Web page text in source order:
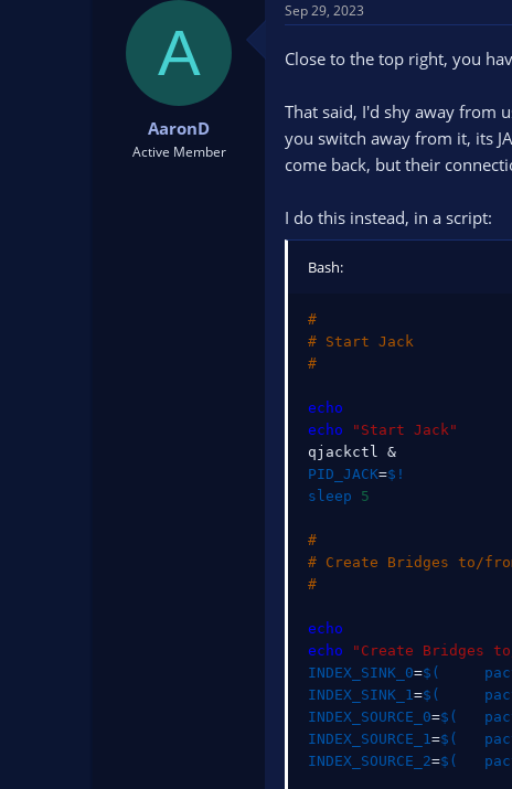
A
AaronD
Active Member
Sep 29, 2023
Close to the top right, you
That said, I'd shy away from
you switch away from it, its
come back, but their
I do this instead, in a script:
Bash:
#
# Start Jack
#
echo
echo
"Start Jack"
qjackctl &
PID_JACK=$!
sleep
5
#
# Create Bridges to/
#
echo
echo
"Create Bridges
INDEX_SINK_0=$(
INDEX_SINK_1 =$(
INDEX_SOURCE_0=$(
INDEX_SOURCE_1 =$(
INDEX_SOURCE_2=$(